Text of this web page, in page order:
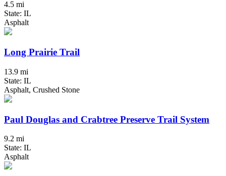
4.5 mi
State: IL
Asphalt
Long Prairie Trail
13.9 mi
State: IL
Asphalt, Crushed Stone
Paul Douglas and Crabtree Preserve Trail System
9.2 mi
State: IL
Asphalt